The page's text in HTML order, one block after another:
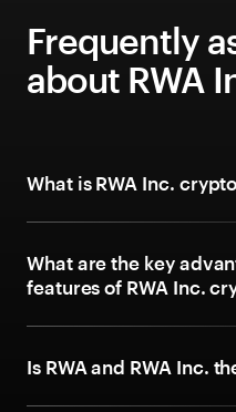
Frequently
about RWA
What is RWA Inc.
What are the key
features of RWA Inc.
Is RWA and RWA Inc.